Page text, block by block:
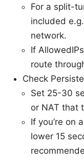
For a split-
included
network.
If
route
Check
Set 25-30
or NAT that
If you’re on
lower 15